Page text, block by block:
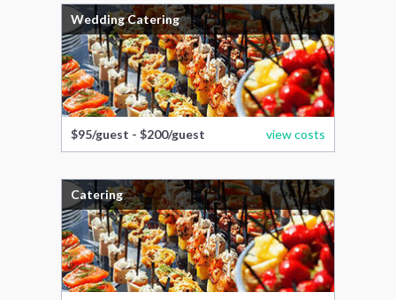
Wedding Catering
$95/guest - $200/guest view costs
Catering